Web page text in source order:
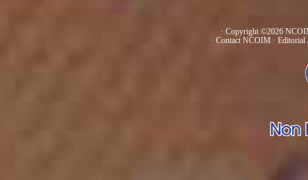
· Copyright ©2026
· Contact NCOIM · Editorial